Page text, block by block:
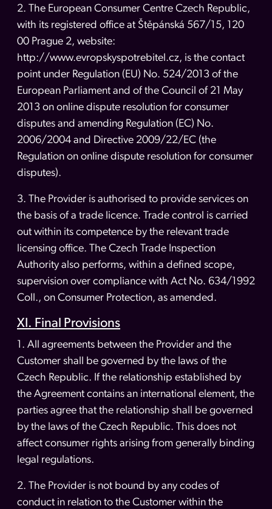
2. The European Consumer Centre Czech Republic,
with its registered office at Štěpánská 567/15, 120
00 Prague 2, website:
http://www.evropskyspotrebitel.cz, is the contact
point under Regulation (EU) No. 524/2013 of the
European Parliament and of the Council of 21 May
2013 on online dispute resolution for consumer
disputes and amending Regulation (EC) No.
2006/2004 and Directive 2009/22/EC (the
Regulation on online dispute resolution for consumer
disputes).
3. The Provider is authorised to provide services on
the basis of a trade licence. Trade control is carried
out within its competence by the relevant trade
licensing office. The Czech Trade Inspection
Authority also performs, within a defined scope,
supervision over compliance with Act No. 634/1992
Coll., on Consumer Protection, as amended.
XI. Final Provisions
1. All agreements between the Provider and the
Customer shall be governed by the laws of the
Czech Republic. If the relationship established by
the Agreement contains an international element, the
parties agree that the relationship shall be governed
by the laws of the Czech Republic. This does not
affect consumer rights arising from generally binding
legal regulations.
2. The Provider is not bound by any codes of
conduct in relation to the Customer within the